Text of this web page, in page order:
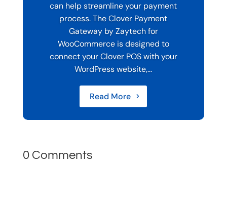
can help streamline your payment
process. The Clover Payment
Gateway by Zaytech for
WooCommerce is designed to
connect your Clover POS with your
WordPress website,...
Read More
0 Comments